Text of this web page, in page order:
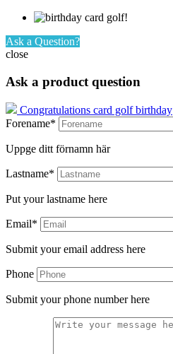
Ask a Question?
close
Ask a product question
Congratulations card golf birthday
Forename*
Uppge ditt förnamn här
Lastname*
Put your lastname here
Email*
Submit your email address here
Phone
Submit your phone number here